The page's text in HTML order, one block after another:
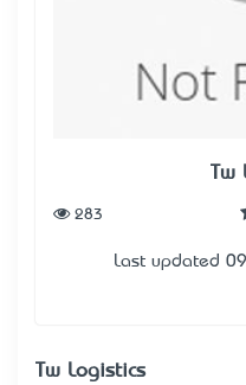
283
Last updated
Tw Logistics